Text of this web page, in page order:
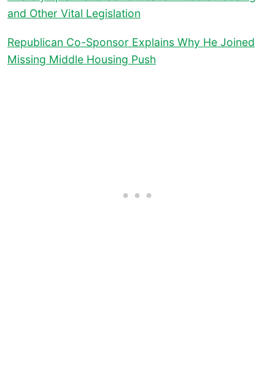
and Other Vital Legislation
Republican Co-Sponsor Explains Why He Joined
Missing Middle Housing Push